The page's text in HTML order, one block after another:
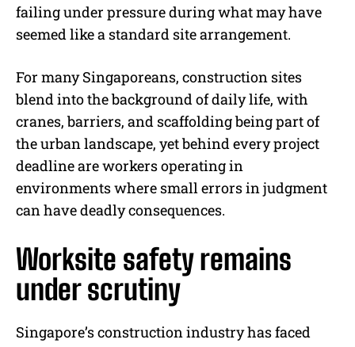
failing under pressure during what may have
seemed like a standard site arrangement.
For many Singaporeans, construction sites
blend into the background of daily life, with
cranes, barriers, and scaffolding being part of
the urban landscape, yet behind every project
deadline are workers operating in
environments where small errors in judgment
can have deadly consequences.
Worksite safety remains
under scrutiny
Singapore’s construction industry has faced